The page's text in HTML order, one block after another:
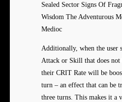
Sealed Sector Signs Of
Wisdom The Adventurous
Medioc
Additionally, when the user
Attack or Skill that does
their CRIT Rate will be
turn – an effect that can be
three turns. This makes it a